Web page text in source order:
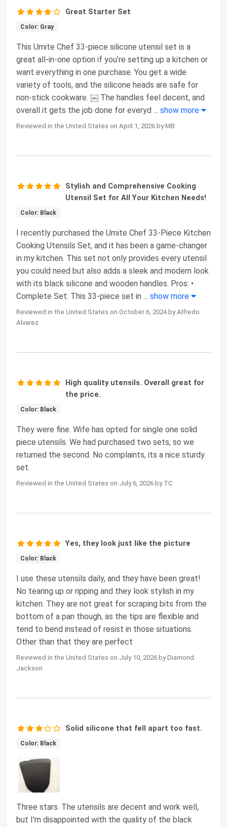
Great Starter Set
Color: Gray
This Umite Chef 33-piece silicone utensil set is a
great all-in-one option if you’re setting up a kitchen or
want everything in one purchase. You get a wide
variety of tools, and the silicone heads are safe for
non-stick cookware. ￼ The handles feel decent, and
overall it gets the job done for everyd ... show more
Reviewed in the United States on April 1, 2026 by MB
Stylish and Comprehensive Cooking
Utensil Set for All Your Kitchen Needs!
Color: Black
I recently purchased the Umite Chef 33-Piece Kitchen
Cooking Utensils Set, and it has been a game-changer
in my kitchen. This set not only provides every utensil
you could need but also adds a sleek and modern look
with its black silicone and wooden handles. Pros: •
Complete Set: This 33-piece set in ... show more
Reviewed in the United States on October 6, 2024 by Alfredo
Alvarez
High quality utensils. Overall great for
the price.
Color: Black
They were fine. Wife has opted for single one solid
piece utensils. We had purchased two sets, so we
returned the second. No complaints, its a nice sturdy
set.
Reviewed in the United States on July 6, 2026 by TC
Yes, they look just like the picture
Color: Black
I use these utensils daily, and they have been great!
No tearing up or ripping and they look stylish in my
kitchen. They are not great for scraping bits from the
bottom of a pan though, as the tips are flexible and
tend to bend instead of resist in those situations.
Other than that they are perfect
Reviewed in the United States on July 10, 2026 by Diamond
Jackson
Solid silicone that fell apart too fast.
Color: Black
Three stars. The utensils are decent and work well,
but I'm disappointed with the quality of the black